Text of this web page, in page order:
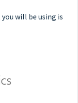
will be using is